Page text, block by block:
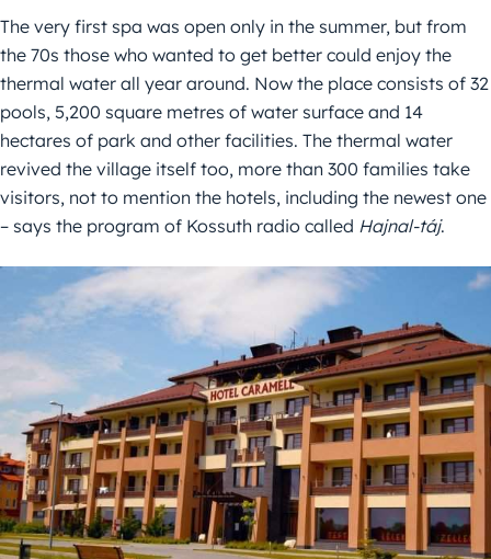
The very first spa was open only in the summer, but from
the 70s those who wanted to get better could enjoy the
thermal water all year around. Now the place consists of 32
pools, 5,200 square metres of water surface and 14
hectares of park and other facilities. The thermal water
revived the village itself too, more than 300 families take
visitors, not to mention the hotels, including the newest one
– says the program of Kossuth radio called Hajnal-táj.